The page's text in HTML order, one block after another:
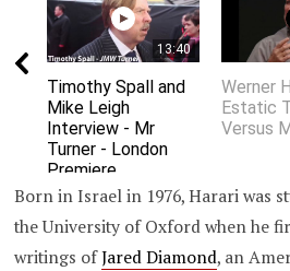
13:40
Timothy Spall and
Mike Leigh
Interview - Mr
Turner - London
Premiere
Werner
Estatic
Versus
Born in Israel in 1976, Harari was
the University of Oxford when he
writings ofJared Diamond, an